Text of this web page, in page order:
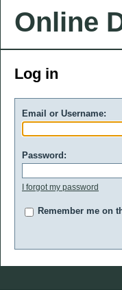
Online
Log in
Email or Username:
Password:
I forgot my password
Remember me on